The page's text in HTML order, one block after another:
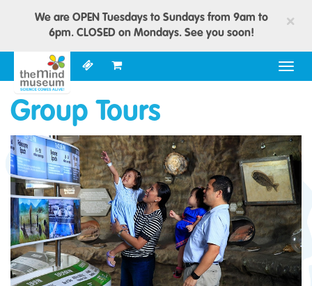
×
We are OPEN Tuesdays to Sundays from 9am to
6pm. CLOSED on Mondays. See you soon!
Group Tours